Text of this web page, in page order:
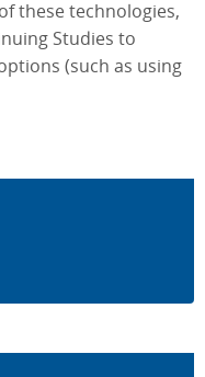
these technologies,
Studies to
(such as using